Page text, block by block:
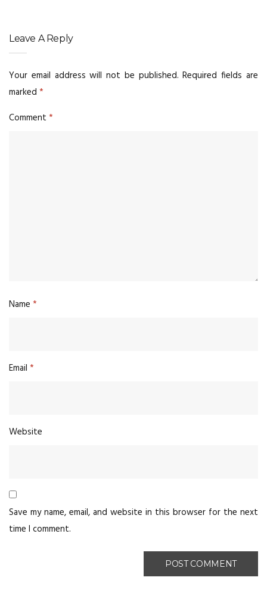
Leave A Reply
Your email address will not be published. Required fields are
marked *
Comment *
Name *
Email *
Website
Save my name, email, and website in this browser for the next
time I comment.